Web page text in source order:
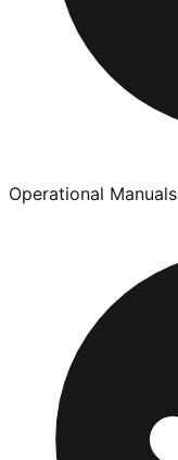
Operational Manuals